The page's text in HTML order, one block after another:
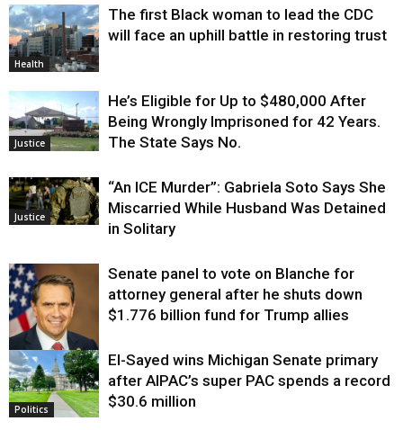
Health
The first Black woman to lead the CDC
will face an uphill battle in restoring trust
Justice
He’s Eligible for Up to $480,000 After
Being Wrongly Imprisoned for 42 Years.
The State Says No.
Justice
“An ICE Murder”: Gabriela Soto Says She
Miscarried While Husband Was Detained
in Solitary
Justice
Senate panel to vote on Blanche for
attorney general after he shuts down
$1.776 billion fund for Trump allies
Politics
El-Sayed wins Michigan Senate primary
after AIPAC’s super PAC spends a record
$30.6 million